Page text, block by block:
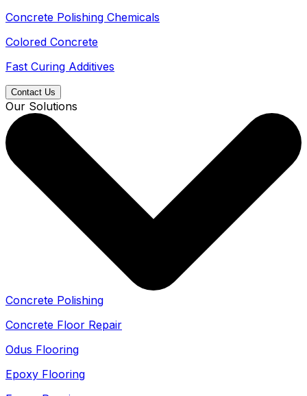
Concrete Polishing Chemicals
Colored Concrete
Fast Curing Additives
Contact Us
Our Solutions
Concrete Polishing
Concrete Floor Repair
Odus Flooring
Epoxy Flooring